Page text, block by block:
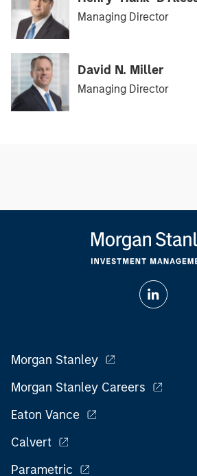
Managing Director
David N. Miller
Managing Director
Morgan Stanley
Morgan Stanley Careers
Eaton Vance
Calvert
Parametric